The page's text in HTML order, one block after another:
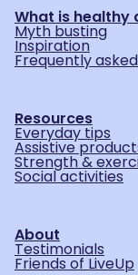
What is healthy
Myth busting
Inspiration
Frequently
Resources
Everyday tips
Assistive
Strength &
Social activities
About
Testimonials
Friends of LiveUp